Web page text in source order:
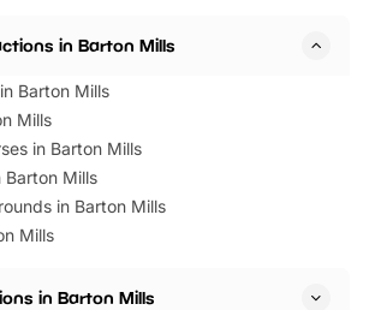
in Barton Mills
Barton Mills
Mills
in Barton Mills
Barton Mills
in Barton Mills
Mills
in Barton Mills